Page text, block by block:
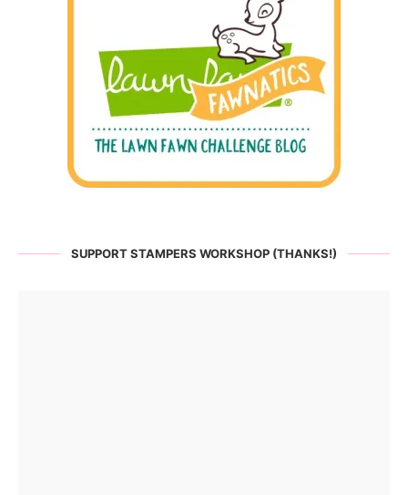
SUPPORT STAMPERS WORKSHOP (THANKS!)